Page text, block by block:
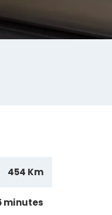
454 Km
minutes